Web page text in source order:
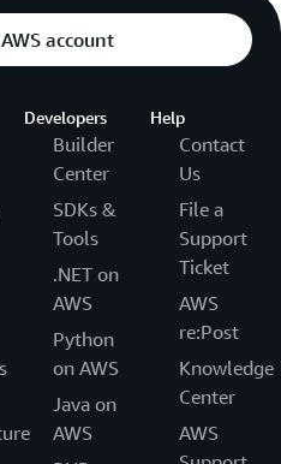
account
Developers
Builder
Center
SDKs &
Tools
.NET on
AWS
Python
on AWS
Java on
AWS
Help
Contact
Us
File a
Support
Ticket
AWS
re:Post
Knowledge
Center
AWS